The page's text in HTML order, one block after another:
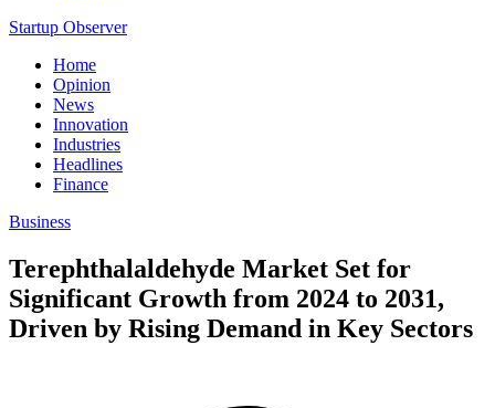
Startup Observer
Home
Opinion
News
Innovation
Industries
Headlines
Finance
Business
Terephthalaldehyde Market Set for
Significant Growth from 2024 to 2031,
Driven by Rising Demand in Key Sectors